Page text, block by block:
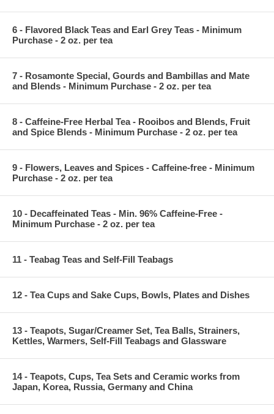
6 - Flavored Black Teas and Earl Grey Teas - Minimum
Purchase - 2 oz. per tea
7 - Rosamonte Special, Gourds and Bambillas and Mate
and Blends - Minimum Purchase - 2 oz. per tea
8 - Caffeine-Free Herbal Tea - Rooibos and Blends, Fruit
and Spice Blends - Minimum Purchase - 2 oz. per tea
9 - Flowers, Leaves and Spices - Caffeine-free - Minimum
Purchase - 2 oz. per tea
10 - Decaffeinated Teas - Min. 96% Caffeine-Free -
Minimum Purchase - 2 oz. per tea
11 - Teabag Teas and Self-Fill Teabags
12 - Tea Cups and Sake Cups, Bowls, Plates and Dishes
13 - Teapots, Sugar/Creamer Set, Tea Balls, Strainers,
Kettles, Warmers, Self-Fill Teabags and Glassware
14 - Teapots, Cups, Tea Sets and Ceramic works from
Japan, Korea, Russia, Germany and China